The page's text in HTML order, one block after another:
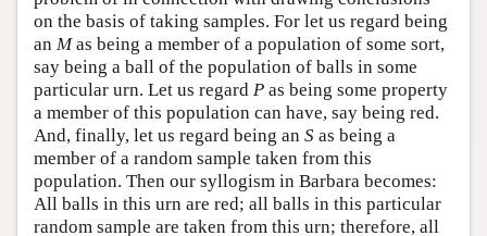
on the basis of taking samples. For let us regard being
an Mas being a member of a population of some sort,
say being a ball of the population of balls in some
particular urn. Let us regard P as being some property
a member of this population can have, say being red.
And, finally, let us regard being an S as being a
member of a random sample taken from this
population. Then our syllogism in Barbara becomes:
All balls in this urn are red; all balls in this particular
random sample are taken from this urn; therefore, all